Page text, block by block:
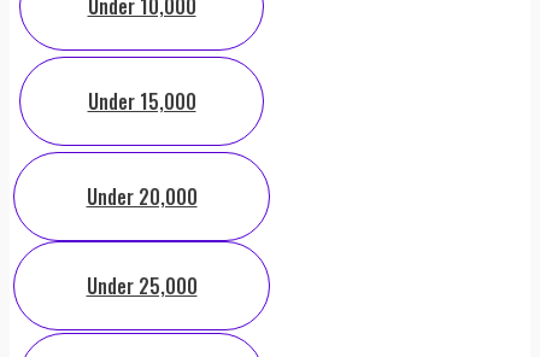
Under 10,000
Under 15,000
Under 20,000
Under 25,000